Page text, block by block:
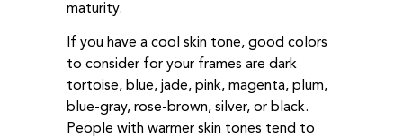
maturity.
If you have a cool skin tone, good colors
to consider for your frames are dark
tortoise, blue, jade, pink, magenta, plum,
blue-gray, rose-brown, silver, or black.
People with warmer skin tones tend to